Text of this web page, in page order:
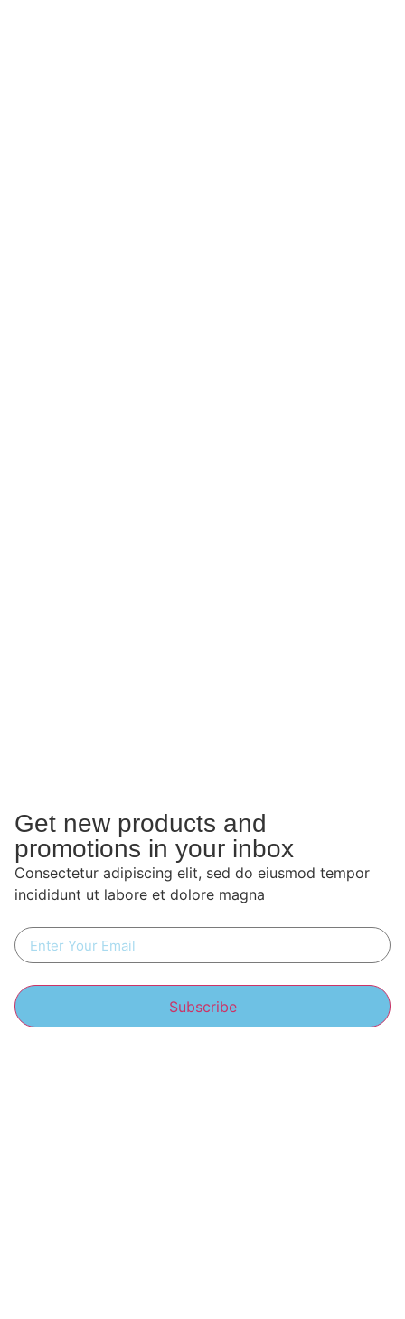
Get new products and
promotions in your inbox
Consectetur adipiscing elit, sed do eiusmod tempor
incididunt ut labore et dolore magna
Subscribe